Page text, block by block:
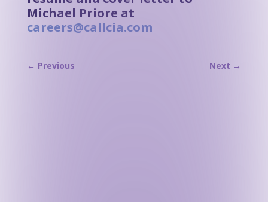
Michael Priore at
careers@callcia.com
← Previous Next →